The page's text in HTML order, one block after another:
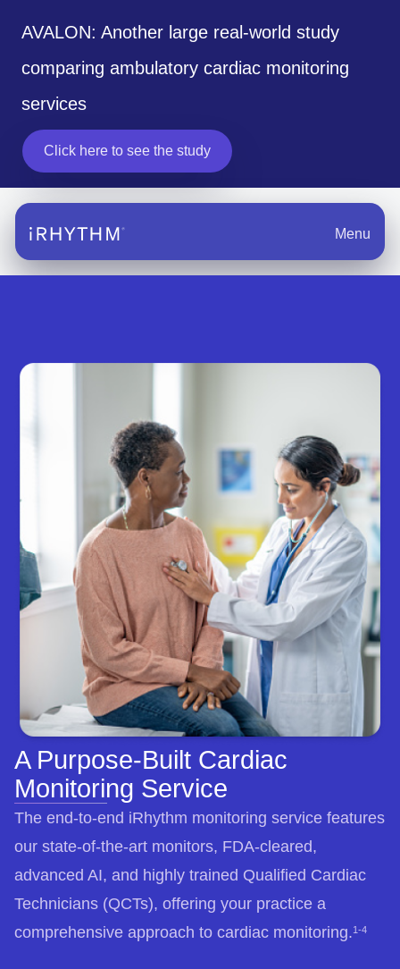
AVALON: Another large real-world study
comparing ambulatory cardiac monitoring
services
Click here to see the study
Menu
A Purpose-Built Cardiac
Monitoring Service
The end-to-end iRhythm monitoring service features
our state-of-the-art monitors, FDA-cleared,
advanced AI, and highly trained Qualified Cardiac
Technicians (QCTs), offering your practice a
comprehensive approach to cardiac monitoring.1-4